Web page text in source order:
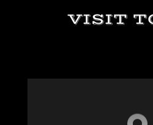
VISIT